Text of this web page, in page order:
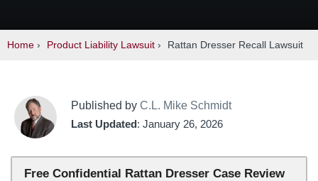
Home › Product Liability Lawsuit › Rattan Dresser Recall Lawsuit
Published by C.L. Mike Schmidt
Last Updated: January 26, 2026
Free Confidential Rattan Dresser Case Review